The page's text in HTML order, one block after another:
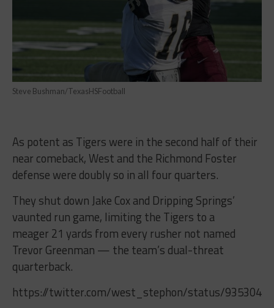
Steve Bushman/TexasHSFootball
As potent as Tigers were in the second half of their
near comeback, West and the Richmond Foster
defense were doubly so in all four quarters.
They shut down Jake Cox and Dripping Springs’
vaunted run game, limiting the Tigers to a
meager 21 yards from every rusher not named
Trevor Greenman — the team’s dual-threat
quarterback.
https://twitter.com/west_stephon/status/